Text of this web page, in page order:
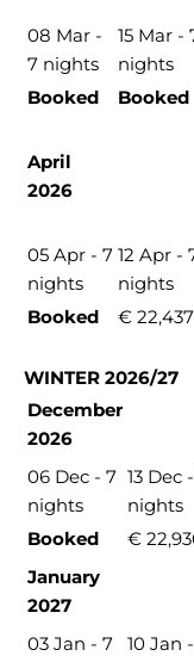
08 Mar -
7 nights
15 Mar -
nights
Booked
Booked
April
2026
05 Apr - 7
nights
12 Apr -
nights
Booked
€ 22,437
WINTER 2026/27
December
2026
06 Dec - 7
nights
13 Dec
nights
Booked
€
January
2027
03 Jan - 7
10 Jan